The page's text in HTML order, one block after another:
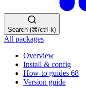
Search (⌘/ctrl-k)
All packages
Overview
Install & config
How-to guides 68
Version guide